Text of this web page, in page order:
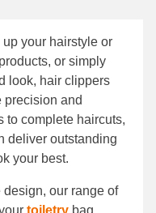
your hairstyle or
or simply
look, hair clippers
precision and
to complete haircuts,
deliver outstanding
your best.
our range of
toiletry bag